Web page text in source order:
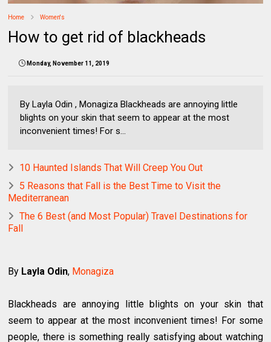
Home Women's
How to get rid of blackheads
Monday, November 11, 2019
By Layla Odin , Monagiza Blackheads are annoying little
blights on your skin that seem to appear at the most
inconvenient times! For s...
10 Haunted Islands That Will Creep You Out
5 Reasons that Fall is the Best Time to Visit the
Mediterranean
The 6 Best (and Most Popular) Travel Destinations for
Fall
By Layla Odin, Monagiza
Blackheads are annoying little blights on your skin that
seem to appear at the most inconvenient times! For some
people, there is something really satisfying about watching